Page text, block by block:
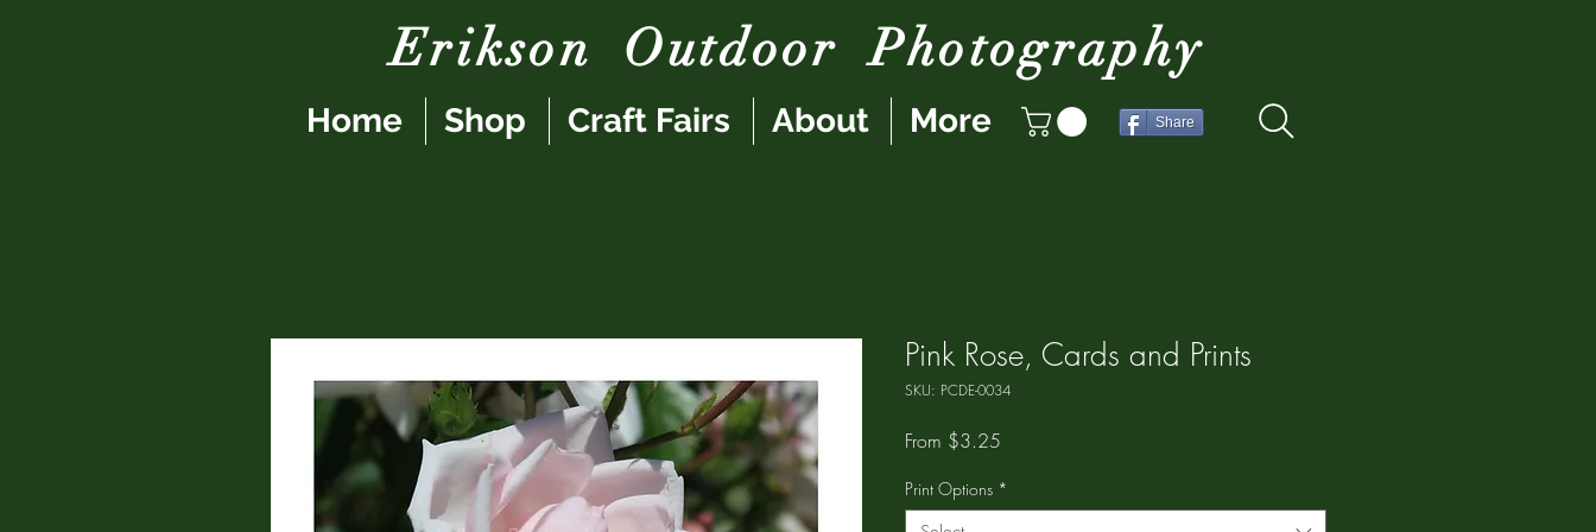
Erikson Outdoor Photography
Home Shop Craft Fairs About More Share
Pink Rose, Cards and Prints
SKU: PCDE-0034
From $3.25
Print Options *